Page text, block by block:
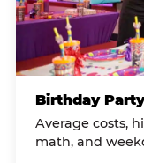
Birthday
Average costs,
math, and